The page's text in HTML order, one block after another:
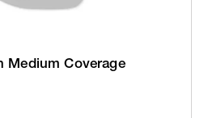
Medium Coverage